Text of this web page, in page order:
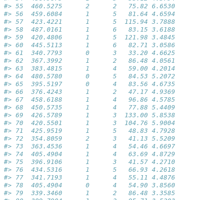
#> 55  460.5275      2      2   75.82 6.6530
#> 56  459.6084      1      5   81.64 4.6594
#> 57  423.4221      1      5  115.94 3.7888
#> 58  487.0161      1      6   83.15 3.6188
#> 59  420.4806      1      5  121.98 3.4845
#> 60  445.5113      1      6   82.71 3.0586
#> 61  340.7793      0      3   33.20 4.6625
#> 62  367.3992      1      2   86.48 4.0561
#> 63  383.4815      1      4   59.00 4.2014
#> 64  480.5780      0      5   84.53 5.2072
#> 65  395.5197      0      4   83.56 4.6735
#> 66  376.4243      1      2   47.17 4.9369
#> 67  458.6188      1      4   96.86 4.5785
#> 68  450.5735      1      4   77.88 5.4409
#> 69  426.5789      1      3  133.00 5.8538
#> 70  420.5501      1      3  104.76 5.9004
#> 71  425.9519      1      5   48.83 4.7928
#> 72  354.8059      2      3   41.13 5.5209
#> 73  363.4536      1      4   54.46 4.6697
#> 74  405.4904      1      4   63.69 4.8729
#> 75  396.9106      1      3   41.57 4.2710
#> 76  434.5316      1      5   66.93 4.2618
#> 77  341.7193      1      4   55.11 4.4876
#> 78  405.4904      0      4   54.90 3.8560
#> 79  339.3460      1      2   86.48 3.3585